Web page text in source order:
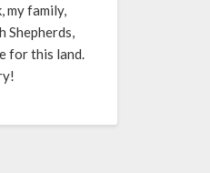
my family,
Shepherds,
for this land.